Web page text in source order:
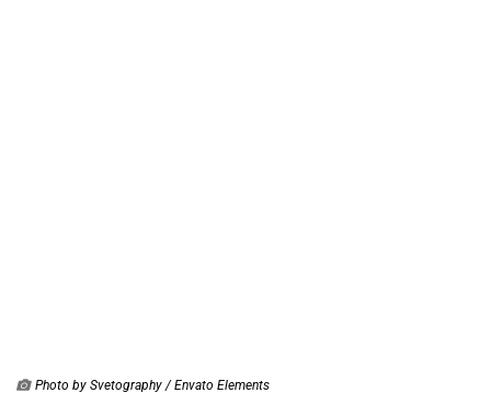
Photo by Svetography / Envato Elements